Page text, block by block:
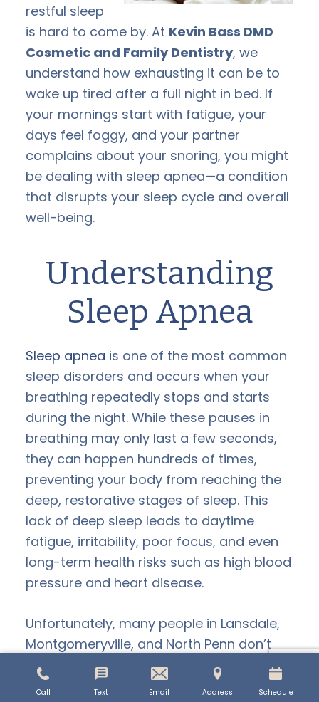
Call Text Email Address Schedule
restful sleep
is hard to come by. At Kevin Bass DMD
Cosmetic and Family Dentistry, we
understand how exhausting it can be to
wake up tired after a full night in bed. If
your mornings start with fatigue, your
days feel foggy, and your partner
complains about your snoring, you might
be dealing with sleep apnea—a condition
that disrupts your sleep cycle and overall
well-being.
Understanding
Sleep Apnea
Sleep apnea is one of the most common
sleep disorders and occurs when your
breathing repeatedly stops and starts
during the night. While these pauses in
breathing may only last a few seconds,
they can happen hundreds of times,
preventing your body from reaching the
deep, restorative stages of sleep. This
lack of deep sleep leads to daytime
fatigue, irritability, poor focus, and even
long-term health risks such as high blood
pressure and heart disease.
Unfortunately, many people in Lansdale,
Montgomeryville, and North Penn don’t
realize their restless nights are a sign of
sleep apnea. If you’re constantly tired,